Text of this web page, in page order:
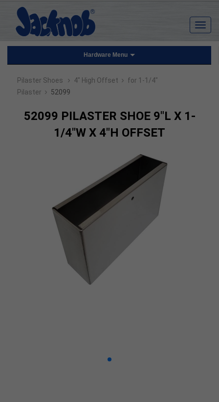
Hardware Menu
Pilaster Shoes › 4" High Offset › for 1-1/4"
Pilaster › 52099
52099 PILASTER SHOE 9"L X 1-
1/4"W X 4"H OFFSET